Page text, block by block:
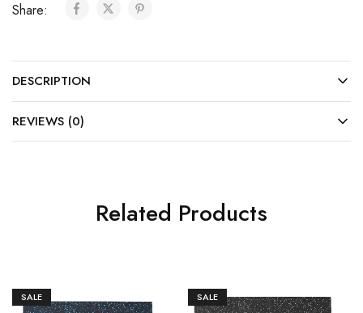
Share:
DESCRIPTION
REVIEWS (0)
Related Products
SALE SALE